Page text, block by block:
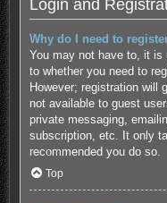
Login and
Why do I need to
You may not have to, it is
to whether you need to
However; registration will
not available to guest
private messaging,
subscription, etc. It only
recommended you do so.
Top